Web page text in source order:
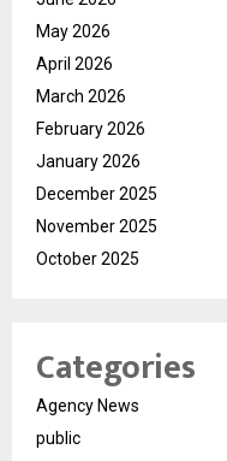
May 2026
April 2026
March 2026
February 2026
January 2026
December 2025
November 2025
October 2025
Categories
Agency News
public